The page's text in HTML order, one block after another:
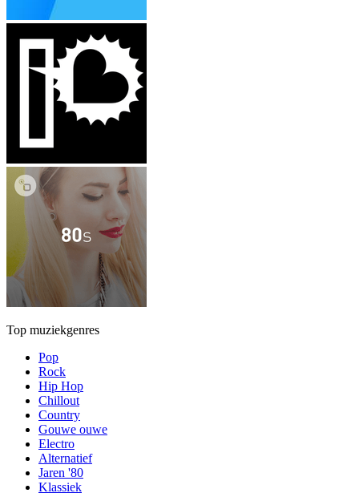
Top muziekgenres
Pop
Rock
Hip Hop
Chillout
Country
Gouwe ouwe
Electro
Alternatief
Jaren '80
Klassiek